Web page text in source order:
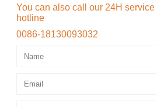
You can also call our 24H service
hotline
0086-18130093032